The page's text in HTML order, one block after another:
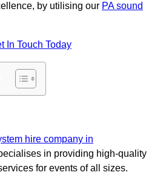
by utilising our PA sound
In Touch Today
hire company in
in providing high-quality
for events of all sizes.